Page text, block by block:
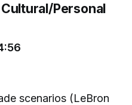
Personal
scenarios (LeBron